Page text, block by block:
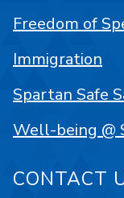
Freedom of
Immigration
Spartan Safe
Well-being @
CONTACT